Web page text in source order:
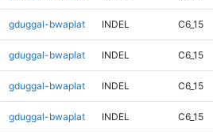
gduggal-bwaplat INDEL C6_15
gduggal-bwaplat INDEL C6_15
gduggal-bwaplat INDEL C6_15
gduggal-bwaplat INDEL C6_15